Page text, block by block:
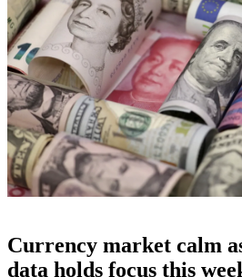
Currency market calm
data holds focus this